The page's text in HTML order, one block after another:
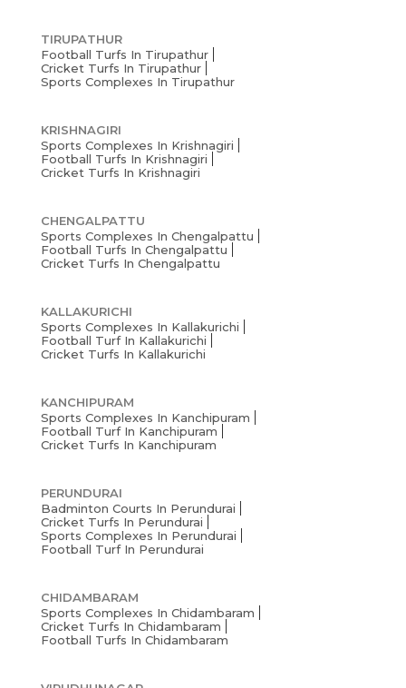
TIRUPATHUR
Football Turfs In Tirupathur
Cricket Turfs In Tirupathur
Sports Complexes In Tirupathur
KRISHNAGIRI
Sports Complexes In Krishnagiri
Football Turfs In Krishnagiri
Cricket Turfs In Krishnagiri
CHENGALPATTU
Sports Complexes In Chengalpattu
Football Turfs In Chengalpattu
Cricket Turfs In Chengalpattu
KALLAKURICHI
Sports Complexes In Kallakurichi
Football Turf In Kallakurichi
Cricket Turfs In Kallakurichi
KANCHIPURAM
Sports Complexes In Kanchipuram
Football Turf In Kanchipuram
Cricket Turfs In Kanchipuram
PERUNDURAI
Badminton Courts In Perundurai
Cricket Turfs In Perundurai
Sports Complexes In Perundurai
Football Turf In Perundurai
CHIDAMBARAM
Sports Complexes In Chidambaram
Cricket Turfs In Chidambaram
Football Turfs In Chidambaram